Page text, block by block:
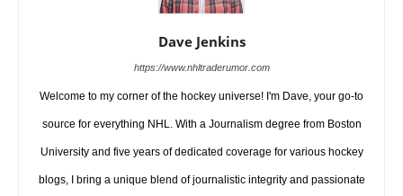
Dave Jenkins
https://www.nhltraderumor.com
Welcome to my corner of the hockey universe! I'm Dave, your go-to
source for everything NHL. With a Journalism degree from Boston
University and five years of dedicated coverage for various hockey
blogs, I bring a unique blend of journalistic integrity and passionate